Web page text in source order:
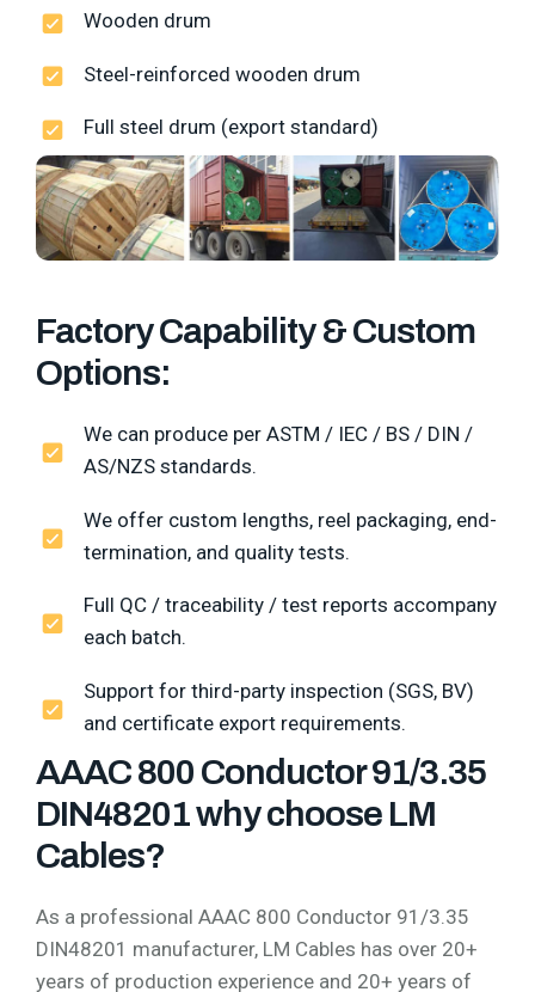
Wooden drum
Steel-reinforced wooden drum
Full steel drum (export standard)
Factory Capability & Custom
Options:
We can produce per ASTM / IEC / BS / DIN /
AS/NZS standards.
We offer custom lengths, reel packaging, end-
termination, and quality tests.
Full QC / traceability / test reports accompany
each batch.
Support for third-party inspection (SGS, BV)
and certificate export requirements.
AAAC 800 Conductor 91/3.35
DIN48201 why choose LM
Cables?
As a professional AAAC 800 Conductor 91/3.35
DIN48201 manufacturer, LM Cables has over 20+
years of production experience and 20+ years of